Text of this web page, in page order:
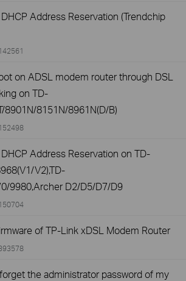
Address Reservation (Trendchip
142561
on ADSL modem router through DSL
on TD-
8901N/8151N/8961N(D/B)
152498
Address Reservation on TD-
V2),TD-
9980,Archer D2/D5/D7/D9
150704
of TP-Link xDSL Modem Router
the administrator password of my